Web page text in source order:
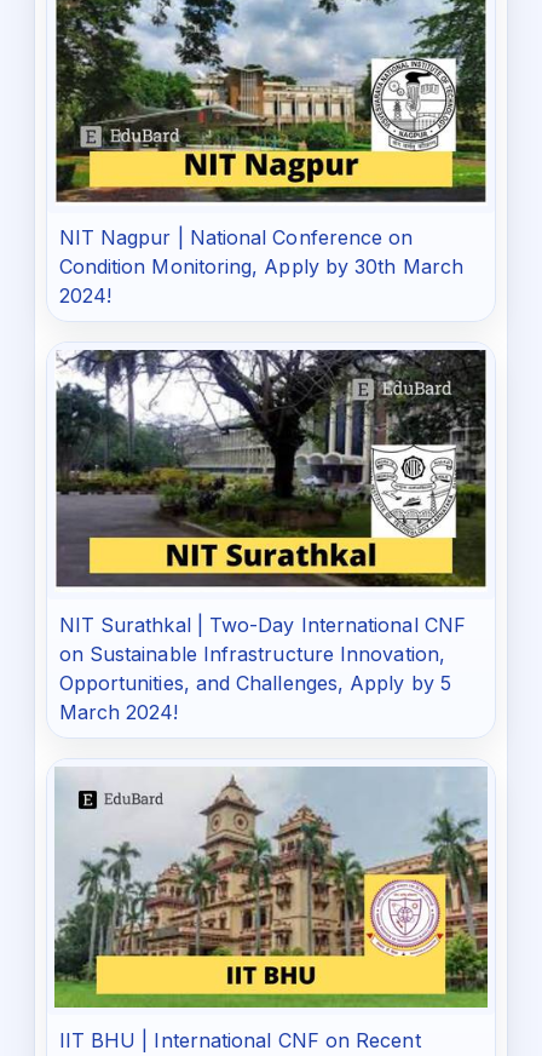
NIT Nagpur | National Conference on
Condition Monitoring, Apply by 30th March
2024!
NIT Surathkal | Two-Day International CNF
on Sustainable Infrastructure Innovation,
Opportunities, and Challenges, Apply by 5
March 2024!
IIT BHU | International CNF on Recent